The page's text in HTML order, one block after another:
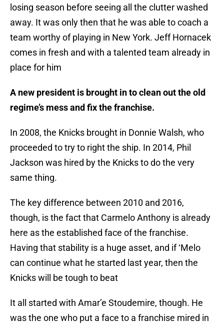
losing season before seeing all the clutter washed
away. It was only then that he was able to coach a
team worthy of playing in New York. Jeff Hornacek
comes in fresh and with a talented team already in
place for him
A new president is brought in to clean out the old
regime’s mess and fix the franchise.
In 2008, the Knicks brought in Donnie Walsh, who
proceeded to try to right the ship. In 2014, Phil
Jackson was hired by the Knicks to do the very
same thing.
The key difference between 2010 and 2016,
though, is the fact that Carmelo Anthony is already
here as the established face of the franchise.
Having that stability is a huge asset, and if ‘Melo
can continue what he started last year, then the
Knicks will be tough to beat
It all started with Amar’e Stoudemire, though. He
was the one who put a face to a franchise mired in